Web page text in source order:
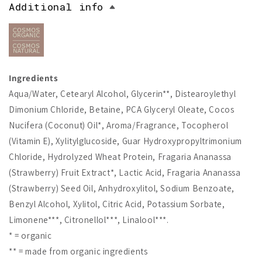
Additional info
Ingredients
Aqua/Water, Cetearyl Alcohol, Glycerin**, Distearoylethyl
Dimonium Chloride, Betaine, PCA Glyceryl Oleate, Cocos
Nucifera (Coconut) Oil*, Aroma/Fragrance, Tocopherol
(Vitamin E), Xylitylglucoside, Guar Hydroxypropyltrimonium
Chloride, Hydrolyzed Wheat Protein, Fragaria Ananassa
(Strawberry) Fruit Extract*, Lactic Acid, Fragaria Ananassa
(Strawberry) Seed Oil, Anhydroxylitol, Sodium Benzoate,
Benzyl Alcohol, Xylitol, Citric Acid, Potassium Sorbate,
Limonene***, Citronellol***, Linalool***.
* = organic
** = made from organic ingredients